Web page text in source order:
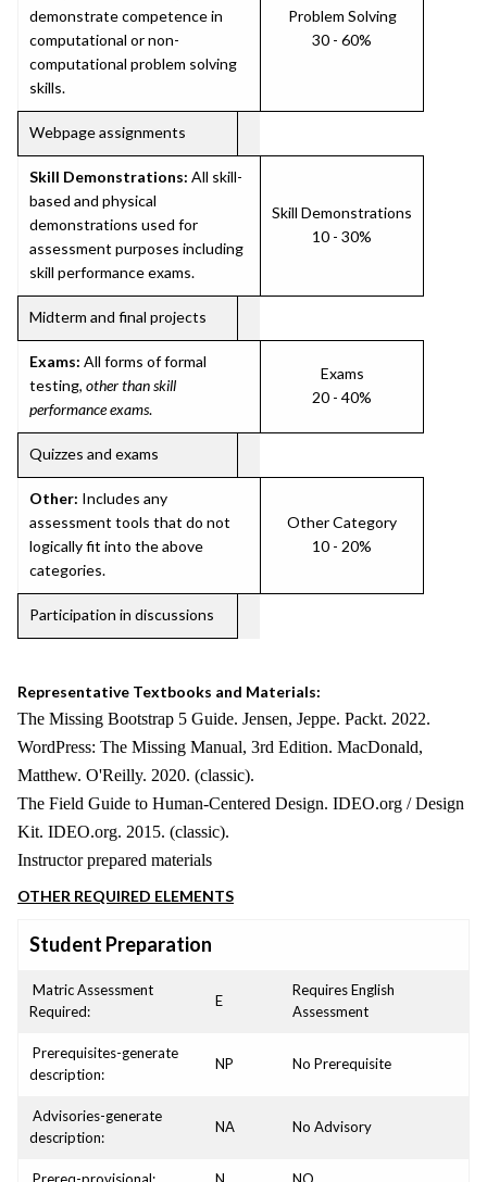
demonstrate competence in
computational or non-
computational problem solving
skills.
Problem Solving
30 - 60%
Webpage assignments
Skill Demonstrations: All skill-
based and physical
demonstrations used for
assessment purposes including
skill performance exams.
Skill Demonstrations
10 - 30%
Midterm and final projects
Exams: All forms of formal
testing, other than skill
performance exams.
Exams
20 - 40%
Quizzes and exams
Other: Includes any
assessment tools that do not
logically fit into the above
categories.
Other Category
10 - 20%
Participation in discussions
Representative Textbooks and Materials:
The Missing Bootstrap 5 Guide. Jensen, Jeppe. Packt. 2022.
WordPress: The Missing Manual, 3rd Edition. MacDonald,
Matthew. O'Reilly. 2020. (classic).
The Field Guide to Human-Centered Design. IDEO.org / Design
Kit. IDEO.org. 2015. (classic).
Instructor prepared materials
OTHER REQUIRED ELEMENTS
Student Preparation
Matric Assessment
Required:
E
Requires English
Assessment
Prerequisites-generate
description:
NP No Prerequisite
Advisories-generate
description:
NA No Advisory